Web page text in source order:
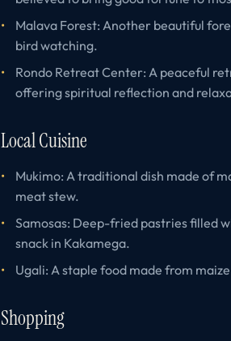
Malava Forest: Another beautiful
bird watching.
Rondo Retreat Center: A peaceful
offering spiritual reflection and
Local Cuisine
Mukimo: A traditional dish made of
meat stew.
Samosas: Deep-fried pastries filled
snack in Kakamega.
Ugali: A staple food made from
Shopping